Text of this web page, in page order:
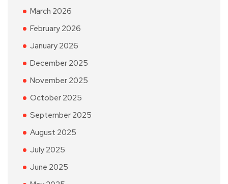
March 2026
February 2026
January 2026
December 2025
November 2025
October 2025
September 2025
August 2025
July 2025
June 2025